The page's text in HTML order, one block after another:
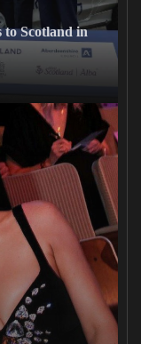
Scotland in